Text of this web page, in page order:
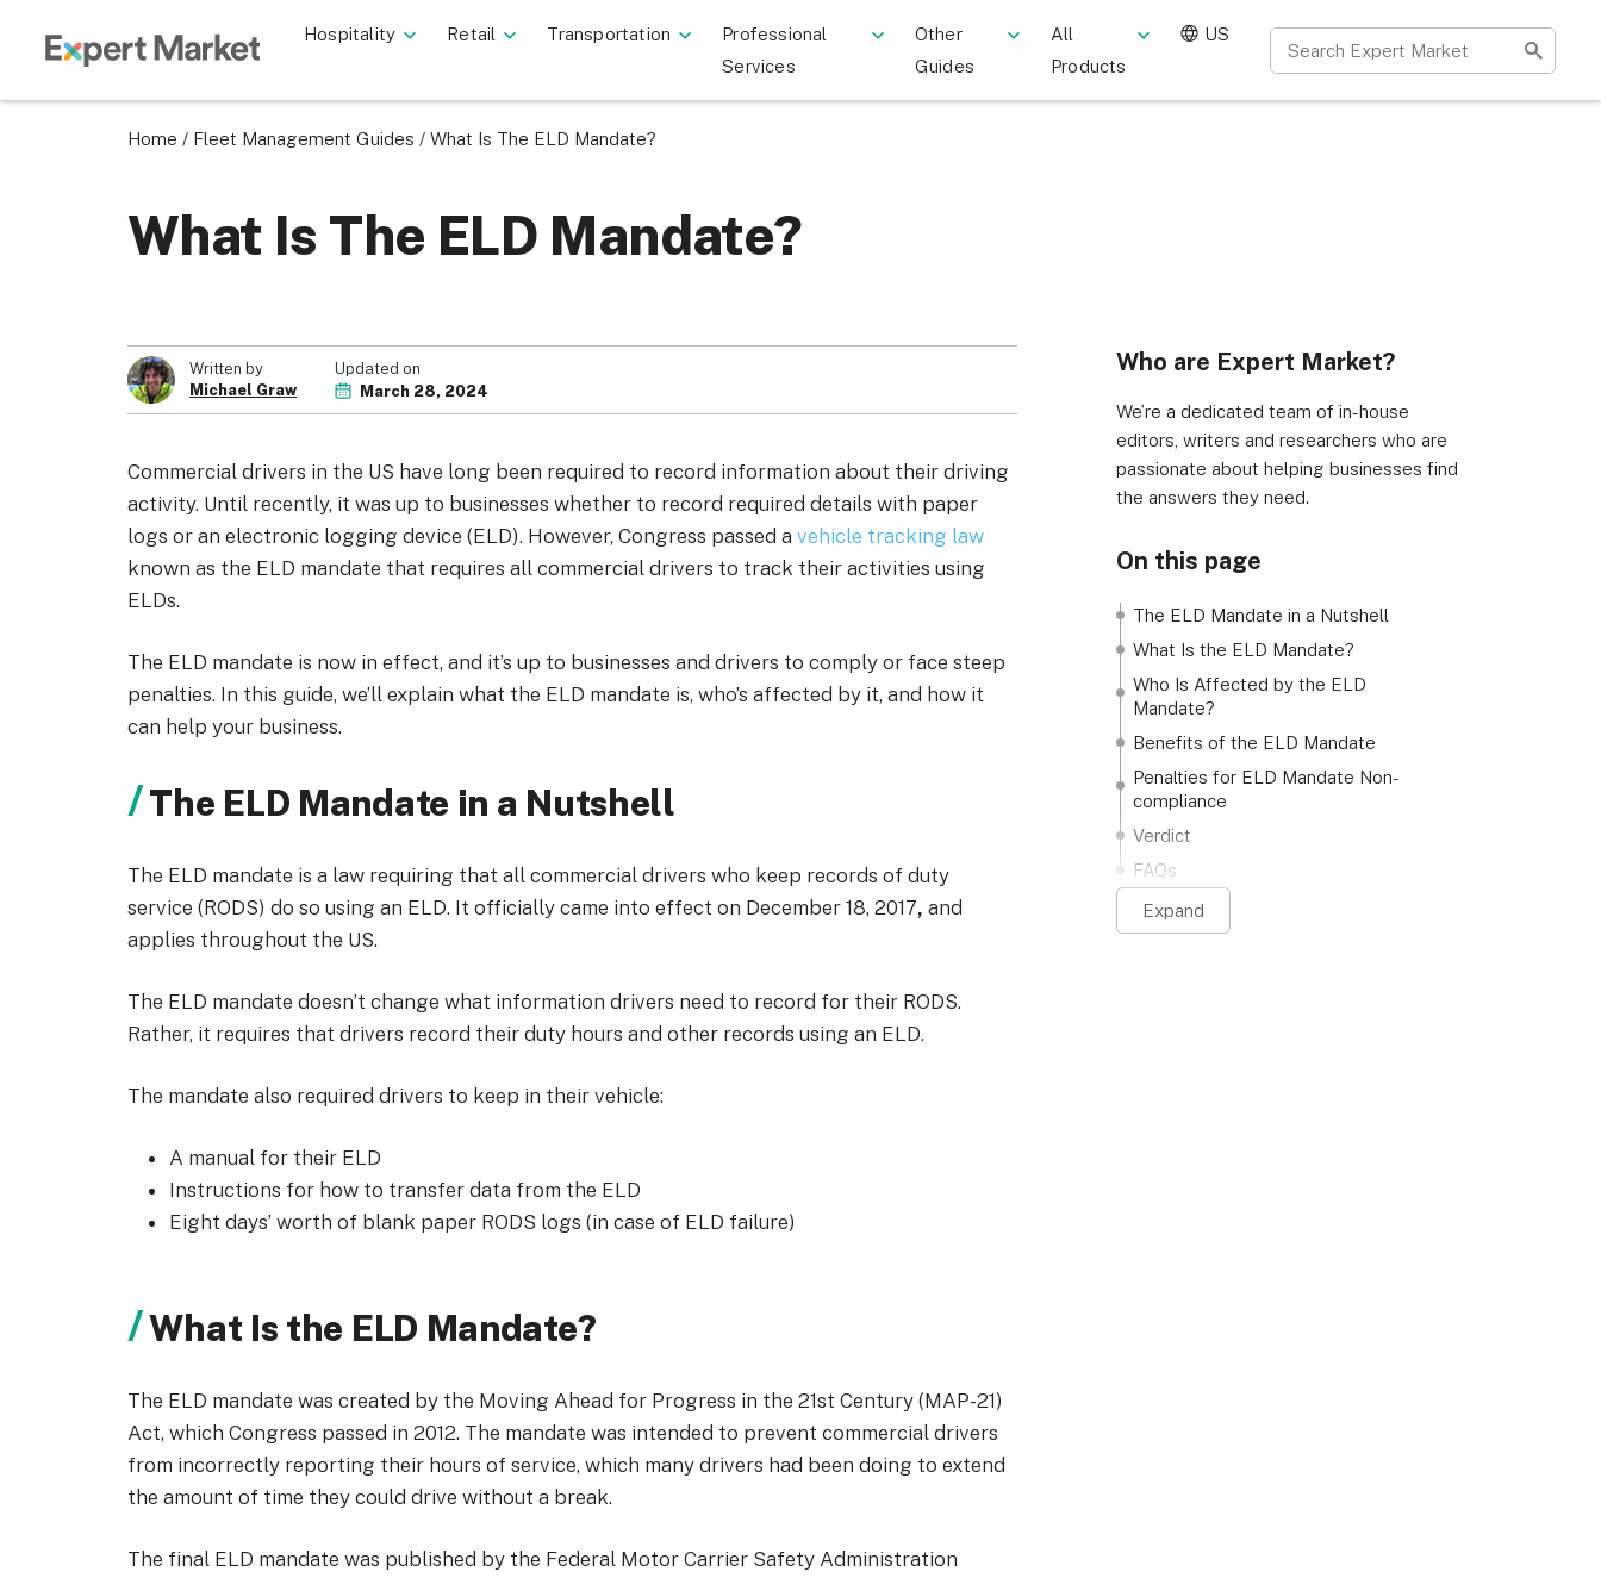
Hospitality Retail Transportation
Professional
Services
Other
Guides
All
Products
US
Home / Fleet Management Guides / What Is The ELD Mandate?
What Is The ELD Mandate?
Who are Expert Market?
We’re a dedicated team of in-house
editors, writers and researchers who are
passionate about helping businesses find
the answers they need.
On this page
The ELD Mandate in a Nutshell
What Is the ELD Mandate?
Who Is Affected by the ELD
Mandate?
Benefits of the ELD Mandate
Penalties for ELD Mandate Non-
compliance
Verdict
FAQs
Expand
Written by
Michael Graw
Updated on
March 28, 2024
Commercial drivers in the US have long been required to record information about their driving
activity. Until recently, it was up to businesses whether to record required details with paper
logs or an electronic logging device (ELD). However, Congress passed a vehicle tracking law
known as the ELD mandate that requires all commercial drivers to track their activities using
ELDs.
The ELD mandate is now in effect, and it’s up to businesses and drivers to comply or face steep
penalties. In this guide, we’ll explain what the ELD mandate is, who’s affected by it, and how it
can help your business.
The ELD Mandate in a Nutshell
The ELD mandate is a law requiring that all commercial drivers who keep records of duty
service (RODS) do so using an ELD. It officially came into effect on December 18, 2017, and
applies throughout the US.
The ELD mandate doesn’t change what information drivers need to record for their RODS.
Rather, it requires that drivers record their duty hours and other records using an ELD.
The mandate also required drivers to keep in their vehicle:
A manual for their ELD
Instructions for how to transfer data from the ELD
Eight days’ worth of blank paper RODS logs (in case of ELD failure)
What Is the ELD Mandate?
The ELD mandate was created by the Moving Ahead for Progress in the 21st Century (MAP-21)
Act, which Congress passed in 2012. The mandate was intended to prevent commercial drivers
from incorrectly reporting their hours of service, which many drivers had been doing to extend
the amount of time they could drive without a break.
The final ELD mandate was published by the Federal Motor Carrier Safety Administration